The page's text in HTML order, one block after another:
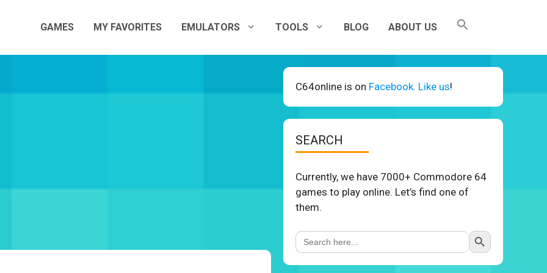
GAMES MY FAVORITES EMULATORS TOOLS BLOG ABOUT US
C64online is on Facebook. Like us!
SEARCH
Currently, we have 7000+ Commodore 64
games to play online. Let’s find one of
them.
Search
for:
Search Button